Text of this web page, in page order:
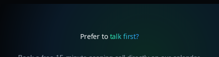
Prefer to talk first?